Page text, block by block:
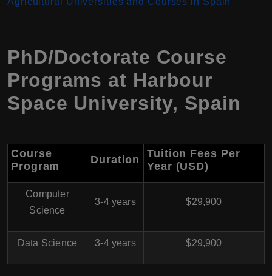
PhD/Doctorate Course
Programs at Harbour
Space University, Spain
Course
Program
Duration
Tuition Fees Per
Year (USD)
Computer
Science
3-4 years $29,900
Data Science 3-4 years $29,900